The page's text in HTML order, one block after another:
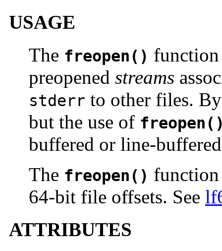
USAGE
The freopen()
preopened streams
stderr to other files.
but the use of
buffered or line-
The freopen() function
64-bit file offsets. See
ATTRIBUTES